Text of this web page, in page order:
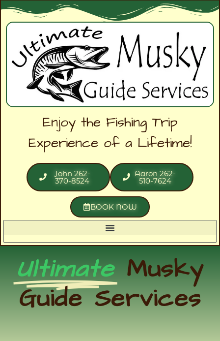
Enjoy the Fishing Trip
Experience of a Lifetime!
John 262-
370-8524
Aaron 262-
510-7624
BOOK NOW
Ultimate Musky
Guide Services